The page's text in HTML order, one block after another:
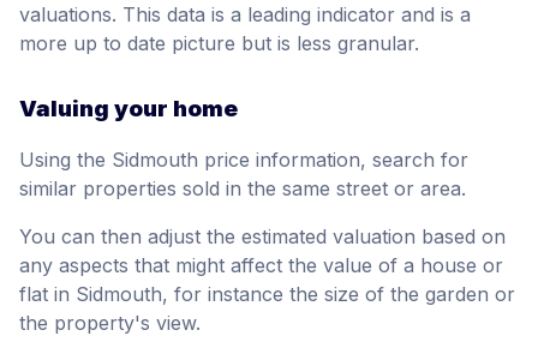
valuations. This data is a leading indicator and is a
more up to date picture but is less granular.
Valuing your home
Using the Sidmouth price information, search for
similar properties sold in the same street or area.
You can then adjust the estimated valuation based on
any aspects that might affect the value of a house or
flat in Sidmouth, for instance the size of the garden or
the property's view.